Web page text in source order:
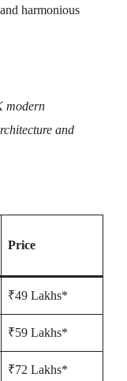
harmonious
modern
and
Price
₹49 Lakhs*
₹59 Lakhs*
₹72 Lakhs*